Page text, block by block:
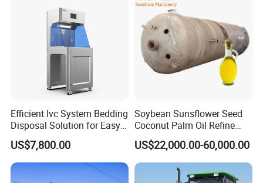
Efficient Ivc System Bedding
Disposal Solution for Easy
Waste Management
US$7,800.00
Soybean Sunsflower Seed
Coconut Palm Oil Refine
Refining Processing
Refinery Machine
US$22,000.00-60,000.00